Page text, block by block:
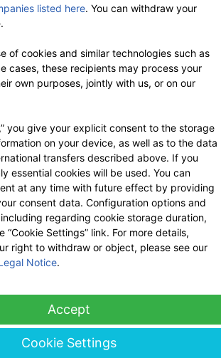
Fax: 0211 699 90 56-18
telephone appointment
listed here. You can withdraw your
of cookies and similar technologies such as
cases, these recipients may process your
own purposes, jointly with us, or on our
you give your explicit consent to the storage
on your device, as well as to the data
transfers described above. If you
essential cookies will be used. You can
at any time with future effect by providing
consent data. Configuration options and
regarding cookie storage duration,
“Cookie Settings” link. For more details,
right to withdraw or object, please see our
Notice.
Accept
Cookie Settings